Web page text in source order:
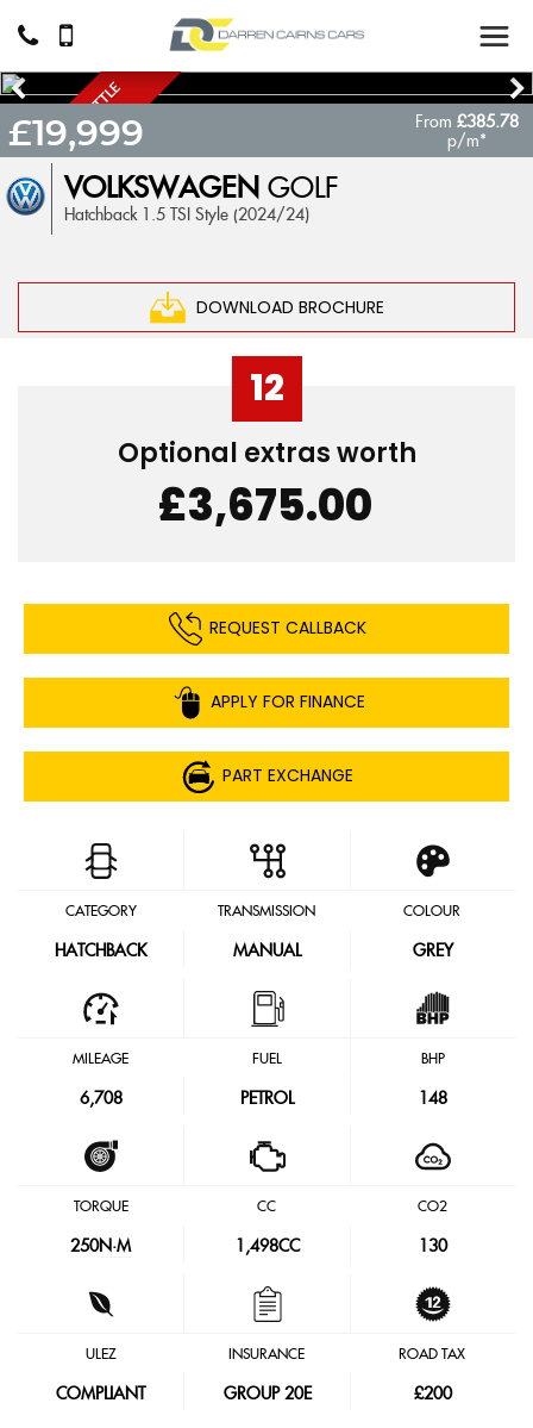
VOLKSWAGEN GOLF
Hatchback 1.5 TSI Style (2024/24)
DOWNLOAD BROCHURE
£19,999 From£385.78
p/m*
S
O
M
E
T
H
I
N
G
A
L
I
T
T
L
E
D
I
F
F
E
R
E
N
T
12
Optional extras worth
£3,675.00
REQUEST CALLBACK
APPLY FOR FINANCE
PART EXCHANGE
CATEGORY
HATCHBACK
TRANSMISSION
MANUAL
COLOUR
GREY
MILEAGE
6,708
FUEL
PETROL
BHP
148
TORQUE
250N·M
CC
1,498CC
CO2
130
ULEZ
COMPLIANT
INSURANCE
GROUP 20E
ROAD TAX
£200